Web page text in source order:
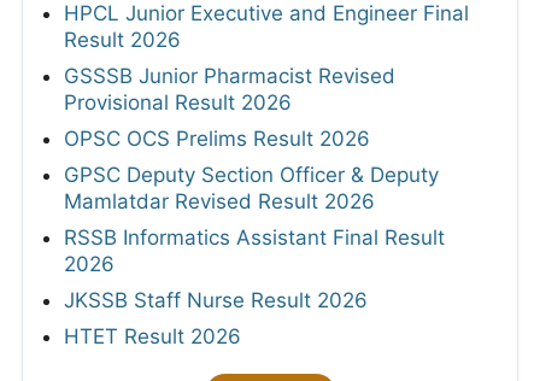
HPCL Junior Executive and Engineer Final
Result 2026
GSSSB Junior Pharmacist Revised
Provisional Result 2026
OPSC OCS Prelims Result 2026
GPSC Deputy Section Officer & Deputy
Mamlatdar Revised Result 2026
RSSB Informatics Assistant Final Result
2026
JKSSB Staff Nurse Result 2026
HTET Result 2026